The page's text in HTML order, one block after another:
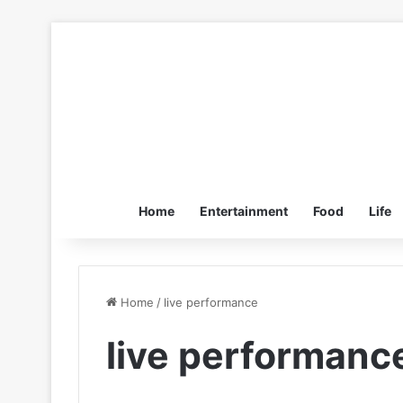
Home Entertainment Food Life
Home / live performance
live